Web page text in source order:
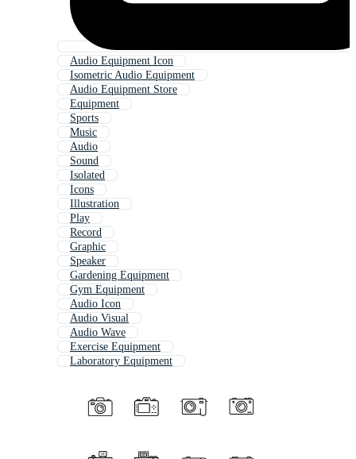
Audio Equipment Icon
Isometric Audio Equipment
Audio Equipment Store
Equipment
Sports
Music
Audio
Sound
Isolated
Icons
Illustration
Play
Record
Graphic
Speaker
Gardening Equipment
Gym Equipment
Audio Icon
Audio Visual
Audio Wave
Exercise Equipment
Laboratory Equipment